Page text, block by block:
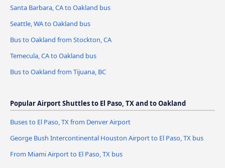
Santa Barbara, CA to Oakland bus
Seattle, WA to Oakland bus
Bus to Oakland from Stockton, CA
Temecula, CA to Oakland bus
Bus to Oakland from Tijuana, BC
Popular Airport Shuttles to El Paso, TX and to Oakland
Buses to El Paso, TX from Denver Airport
George Bush Intercontinental Houston Airport to El Paso, TX bus
From Miami Airport to El Paso, TX bus